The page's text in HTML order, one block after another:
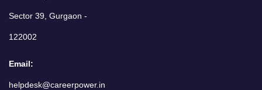
Sector 39, Gurgaon -
122002
Email:
helpdesk@careerpower.in